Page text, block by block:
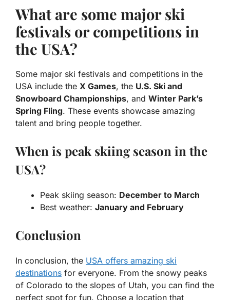
What are some major ski
festivals or competitions in
the USA?
Some major ski festivals and competitions in the
USA include the X Games, the U.S. Ski and
Snowboard Championships, and Winter Park’s
Spring Fling. These events showcase amazing
talent and bring people together.
When is peak skiing season in the
USA?
Peak skiing season: December to March
Best weather: January and February
Conclusion
In conclusion, the USA offers amazing ski
destinations for everyone. From the snowy peaks
of Colorado to the slopes of Utah, you can find the
perfect spot for fun. Choose a location that